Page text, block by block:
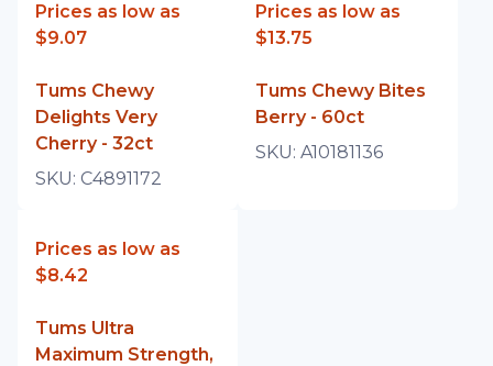
Prices as low as
$9.07
Tums Chewy
Delights Very
Cherry - 32ct
SKU: C4891172
Prices as low as
$13.75
Tums Chewy Bites
Berry - 60ct
SKU: A10181136
Prices as low as
$8.42
Tums Ultra
Maximum Strength,